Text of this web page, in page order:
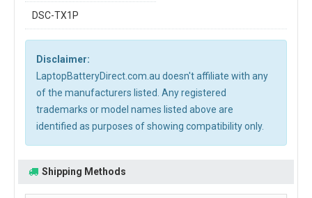
DSC-TX1P
Disclaimer:
LaptopBatteryDirect.com.au doesn't affiliate with any
of the manufacturers listed. Any registered
trademarks or model names listed above are
identified as purposes of showing compatibility only.
Shipping Methods